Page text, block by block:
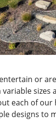
or
each of
designs to